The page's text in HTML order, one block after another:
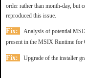
order rather than month-day, but
reproduced this issue.
Fix:
Analysis of potential
present in the MSIX Runtime for
Fix: Upgrade of the installer